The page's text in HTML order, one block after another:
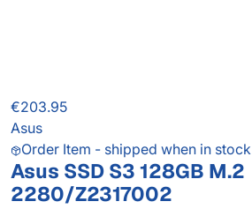
€203.95
Asus
Order Item - shipped when in stock
Asus SSD S3 128GB M.2
2280/Z2317002